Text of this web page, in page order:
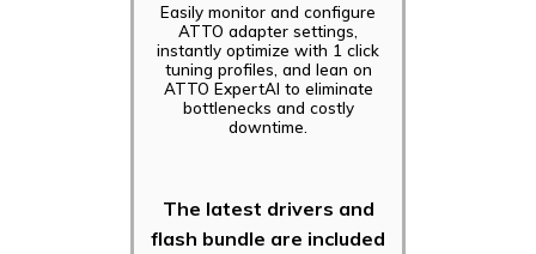
Easily monitor and configure
ATTO adapter settings,
instantly optimize with 1 click
tuning profiles, and lean on
ATTO ExpertAI to eliminate
bottlenecks and costly
downtime.
The latest drivers and
flash bundle are included